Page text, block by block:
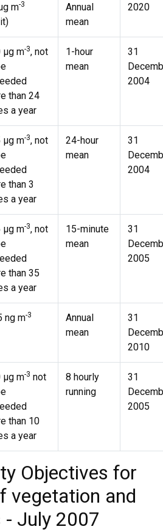
m-3
Annual
mean
2020
µg m-3, not
than 24
a year
1-hour
mean
31
2004
µg m-3, not
than 3
a year
24-hour
mean
31
2004
µg m-3, not
than 35
a year
15-minute
mean
31
2005
ng m-3
Annual
mean
31
2010
µg m-3 not
than 10
a year
8 hourly
running
31
2005
Objectives for
vegetation and
July 2007